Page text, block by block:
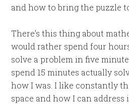
and how to bring the puzzle
There’s this thing about
would rather spend four
solve a problem in five
spend 15 minutes actually
how I was. I like constantly
space and how I can address